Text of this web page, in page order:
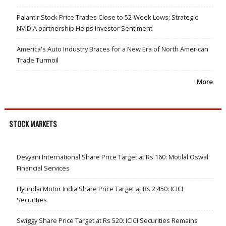
Palantir Stock Price Trades Close to 52-Week Lows; Strategic
NVIDIA partnership Helps Investor Sentiment
America's Auto Industry Braces for a New Era of North American
Trade Turmoil
More
STOCK MARKETS
Devyani International Share Price Target at Rs 160: Motilal Oswal
Financial Services
Hyundai Motor India Share Price Target at Rs 2,450: ICICI
Securities
Swiggy Share Price Target at Rs 520: ICICI Securities Remains